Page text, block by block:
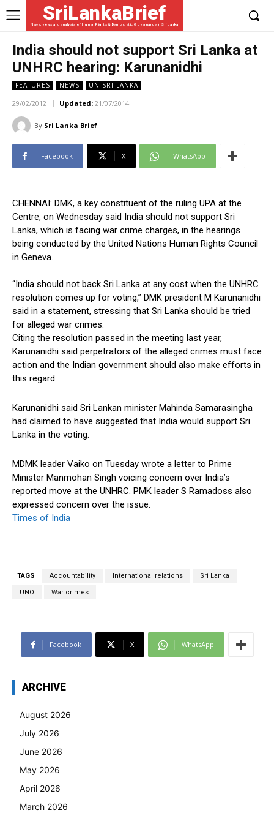
SriLankaBrief
News, views and analysis of Human Rights & Democratic Governance in Sri Lanka
India should not support Sri Lanka at
UNHRC hearing: Karunanidhi
FEATURES NEWS UN-SRI LANKA
29/02/2012 Updated: 21/07/2014
By Sri Lanka Brief
Facebook X WhatsApp
CHENNAI: DMK, a key constituent of the ruling UPA at the
Centre, on Wednesday said India should not support Sri
Lanka, which is facing war crime charges, in the hearings
being conducted by the United Nations Human Rights Council
in Geneva.
“India should not back Sri Lanka at any cost when the UNHRC
resolution comes up for voting,” DMK president M Karunanidhi
said in a statement, stressing that Sri Lanka should be tried
for alleged war crimes.
Citing the resolution passed in the meeting last year,
Karunanidhi said perpetrators of the alleged crimes must face
action and the Indian government should also make efforts in
this regard.
Karunanidhi said Sri Lankan minister Mahinda Samarasingha
had claimed to have suggested that India would support Sri
Lanka in the voting.
MDMK leader Vaiko on Tuesday wrote a letter to Prime
Minister Manmohan Singh voicing concern over India’s
reported move at the UNHRC. PMK leader S Ramadoss also
expressed concern over the issue.
Times of India
TAGS Accountability International relations Sri Lanka
UNO War crimes
Facebook X WhatsApp
ARCHIVE
August 2026
July 2026
June 2026
May 2026
April 2026
March 2026